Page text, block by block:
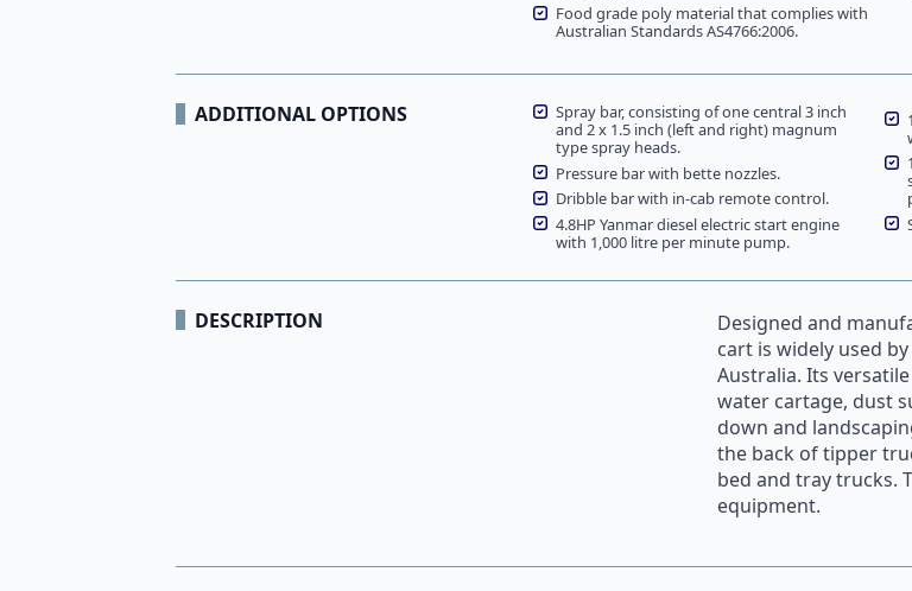
Food grade poly material that complies with
Australian Standards AS4766:2006.
ADDITIONAL OPTIONS
Spray bar, consisting of one central 3 inch
and 2 x 1.5 inch (left and right) magnum
type spray heads.
Pressure bar with bette nozzles.
Dribble bar with in-cab remote control.
4.8HP Yanmar diesel electric start engine
with 1,000 litre per minute pump.
DESCRIPTION
Designed and
cart is widely used
Australia. Its
water cartage, dust
down and
the back of tipper
bed and tray trucks.
equipment.